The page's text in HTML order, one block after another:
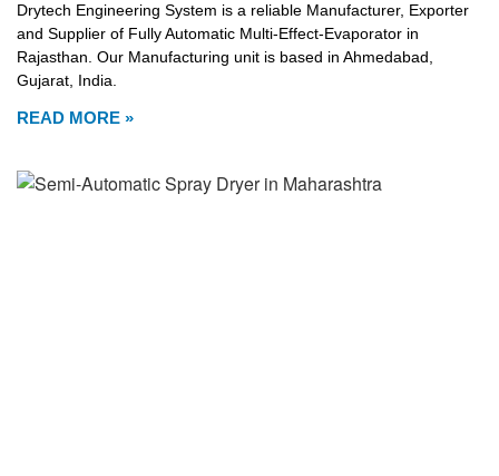
Drytech Engineering System is a reliable Manufacturer, Exporter
and Supplier of Fully Automatic Multi-Effect-Evaporator in
Rajasthan. Our Manufacturing unit is based in Ahmedabad,
Gujarat, India.
READ MORE »